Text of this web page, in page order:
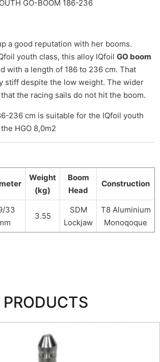
GO-BOOM 186-236
a good reputation with her booms.
youth class, this alloy IQfoil GO boom
with a length of 186 to 236 cm. That
stiff despite the low weight. The wider
the racing sails do not hit the boom.
236 cm is suitable for the IQfoil youth
HGO 8,0m2
Weight
(kg)
Boom
Head
Construction
33
3.55
SDM
Lockjaw
T8 Aluminium
Monoqoque